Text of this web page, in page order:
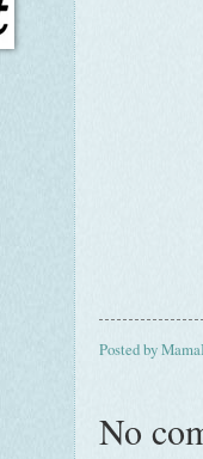
Posted by
No